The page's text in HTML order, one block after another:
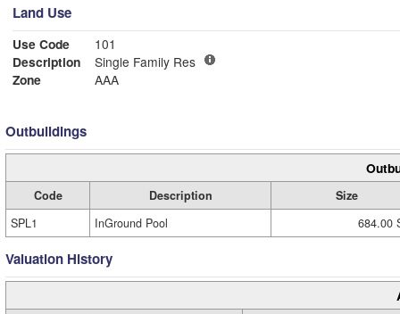
Land Use
Use Code
101
Description
Single Family Res
Zone
AAA
Outbuildings
Code Description
Size
SPL1
InGround Pool 684.00
Valuation History